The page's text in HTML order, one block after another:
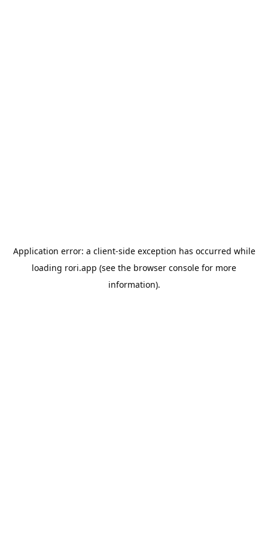
Application error: a client-side exception has occurred while
loading rori.app (see the browser console for more
information).